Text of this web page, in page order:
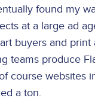
found my
at a large ad
buyers and
teams produce
course websites
a ton.